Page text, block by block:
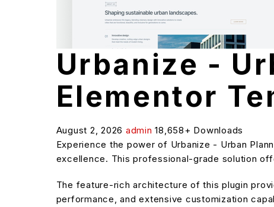
Urbanize -
Elementor
August 2, 2026 admin18,658+ Downloads
Experience the power of Urbanize - Urban
excellence. This professional-grade solution
The feature-rich architecture of this plugin
performance, and extensive customization